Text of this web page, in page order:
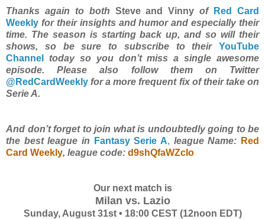
Thanks again to both Steve and Vinny of Red Card
Weekly for their insights and humor and especially their
time. The season is starting back up, and so will their
shows, so be sure to subscribe to their YouTube
Channel
today so you don’t miss a single awesome
episode. Please also follow them on Twitter
@RedCardWeekly for a more frequent fix of their take on
Serie A.
And don’t forget to join what is undoubtedly going to be
the best league in
Fantasy Serie A, league Name: Red
Card Weekly, league code: d9shQfaWZcIo
Our next match is
Milan vs. Lazio
Sunday, August 31st • 18:00 CEST (12noon EDT)